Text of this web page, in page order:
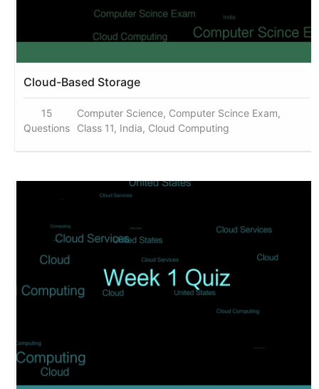
Cloud-Based Storage
15
Questions
Computer Science, Computer Scince Exam,
Class 11, India, Cloud Computing